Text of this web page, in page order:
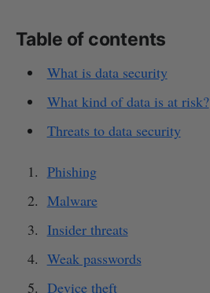
Table of contents
What is data security
What kind of data is at risk?
Threats to data security
Phishing
Malware
Insider threats
Weak passwords
Device theft